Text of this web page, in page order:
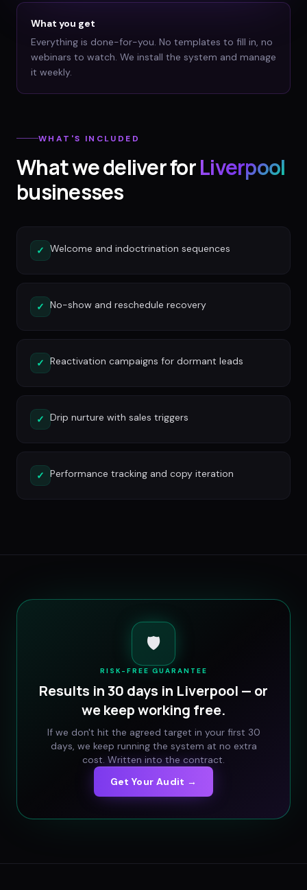
What you get
Everything is done-for-you. No templates to fill in, no
webinars to watch. We install the system and manage
it weekly.
WHAT'S INCLUDED
What we deliver forLiverpool
businesses
✓ Welcome and indoctrination sequences
✓ No-show and reschedule recovery
✓ Reactivation campaigns for dormant leads
✓ Drip nurture with sales triggers
✓ Performance tracking and copy iteration
🛡️
RISK-FREE GUARANTEE
Results in 30 days in Liverpool — or
we keep working free.
If we don't hit the agreed target in your first 30
days, we keep running the system at no extra
cost. Written into the contract.
Get Your Audit →